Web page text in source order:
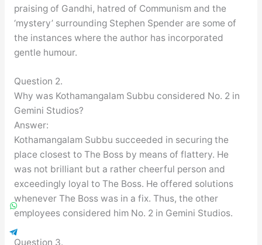
praising of Gandhi, hatred of Communism and the
‘mystery’ surrounding Stephen Spender are some of
the instances where the author has incorporated
gentle humour.
Question 2.
Why was Kothamangalam Subbu considered No. 2 in
Gemini Studios?
Answer:
Kothamangalam Subbu succeeded in securing the
place closest to The Boss by means of flattery. He
was not brilliant but a rather cheerful person and
exceedingly loyal to The Boss. He offered solutions
whenever The Boss was in a fix. Thus, the other
employees considered him No. 2 in Gemini Studios.
Question 3.